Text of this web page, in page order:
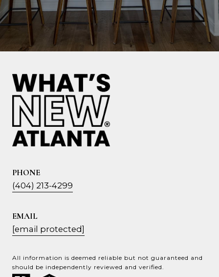
PHONE
(404) 213-4299
EMAIL
[email protected]
All information is deemed reliable but not guaranteed and
should be independently reviewed and verified.